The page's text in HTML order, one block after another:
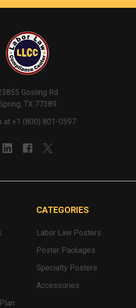
Gosling Rd
TX 77389
at +1 (800) 801-0597
CATEGORIES
Labor Law Posters
Poster Packages
Specialty Posters
Accessories